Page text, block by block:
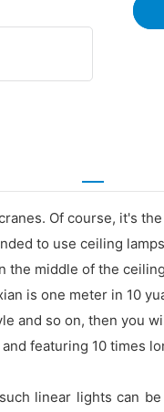
Of course, it's
to use ceiling
middle of the
is one meter in 10
and so on, then you
featuring 10
linear lights can